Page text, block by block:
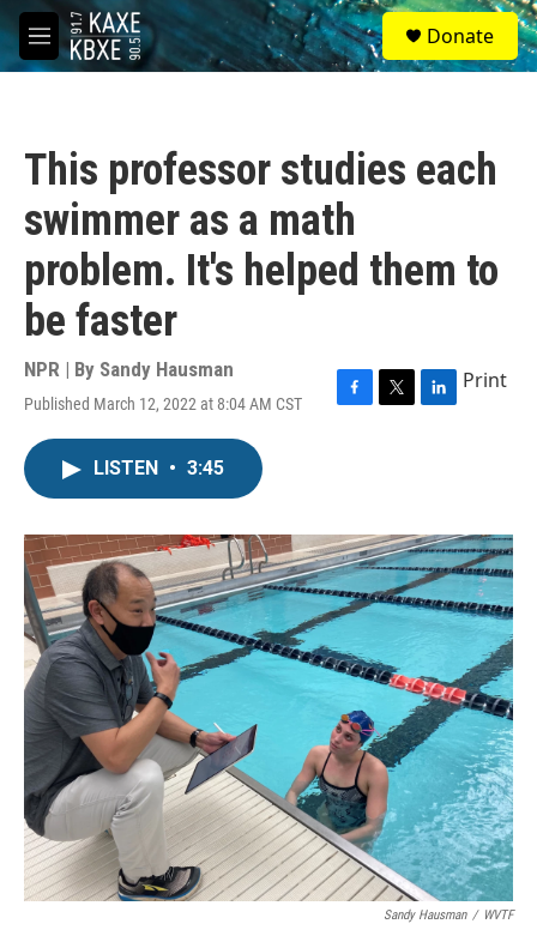
Skip to main content
M
e
S
e
a
Donate
This professor studies each
swimmer as a math
problem. It's helped them to
be faster
NPR | By Sandy Hausman
Published March 12, 2022 at 8:04 AM CST
F
o
k
T
r
L
I
n
Print
LISTEN • 3:45
Sandy Hausman / WVTF